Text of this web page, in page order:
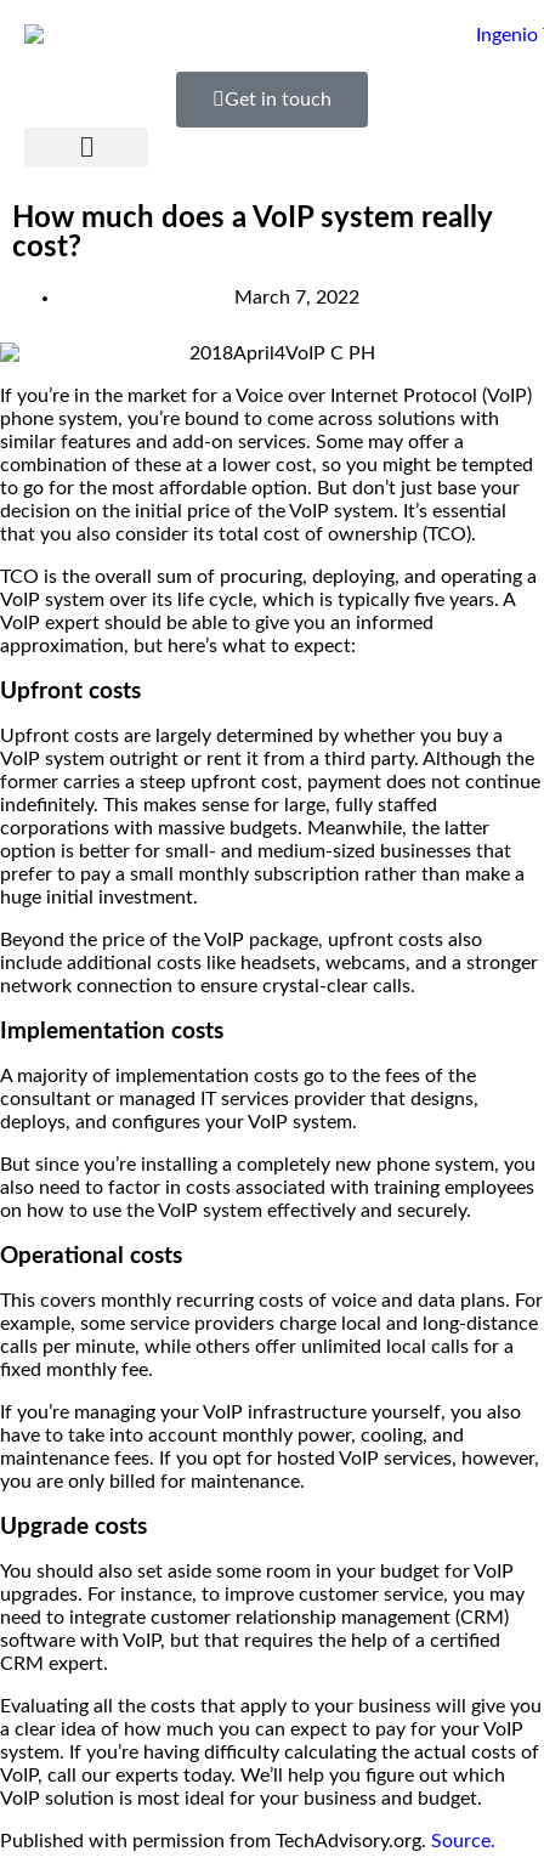
Get in touch
How much does a VoIP system really
cost?
March 7, 2022
If you’re in the market for a Voice over Internet Protocol (VoIP)
phone system, you’re bound to come across solutions with
similar features and add-on services. Some may offer a
combination of these at a lower cost, so you might be tempted
to go for the most affordable option. But don’t just base your
decision on the initial price of the VoIP system. It’s essential
that you also consider its total cost of ownership (TCO).
TCO is the overall sum of procuring, deploying, and operating a
VoIP system over its life cycle, which is typically five years. A
VoIP expert should be able to give you an informed
approximation, but here’s what to expect:
Upfront costs
Upfront costs are largely determined by whether you buy a
VoIP system outright or rent it from a third party. Although the
former carries a steep upfront cost, payment does not continue
indefinitely. This makes sense for large, fully staffed
corporations with massive budgets. Meanwhile, the latter
option is better for small- and medium-sized businesses that
prefer to pay a small monthly subscription rather than make a
huge initial investment.
Beyond the price of the VoIP package, upfront costs also
include additional costs like headsets, webcams, and a stronger
network connection to ensure crystal-clear calls.
Implementation costs
A majority of implementation costs go to the fees of the
consultant or managed IT services provider that designs,
deploys, and configures your VoIP system.
But since you’re installing a completely new phone system, you
also need to factor in costs associated with training employees
on how to use the VoIP system effectively and securely.
Operational costs
This covers monthly recurring costs of voice and data plans. For
example, some service providers charge local and long-distance
calls per minute, while others offer unlimited local calls for a
fixed monthly fee.
If you’re managing your VoIP infrastructure yourself, you also
have to take into account monthly power, cooling, and
maintenance fees. If you opt for hosted VoIP services, however,
you are only billed for maintenance.
Upgrade costs
You should also set aside some room in your budget for VoIP
upgrades. For instance, to improve customer service, you may
need to integrate customer relationship management (CRM)
software with VoIP, but that requires the help of a certified
CRM expert.
Evaluating all the costs that apply to your business will give you
a clear idea of how much you can expect to pay for your VoIP
system. If you’re having difficulty calculating the actual costs of
VoIP, call our experts today. We’ll help you figure out which
VoIP solution is most ideal for your business and budget.
Published with permission from TechAdvisory.org. Source.